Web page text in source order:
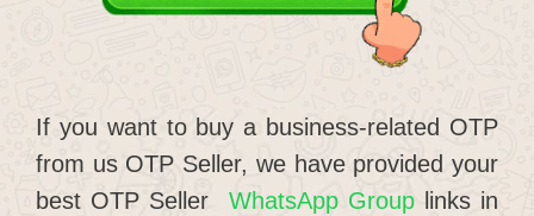
If you want to buy a business-related OTP
from us OTP Seller, we have provided your
best OTP Seller WhatsApp Grouplinks in